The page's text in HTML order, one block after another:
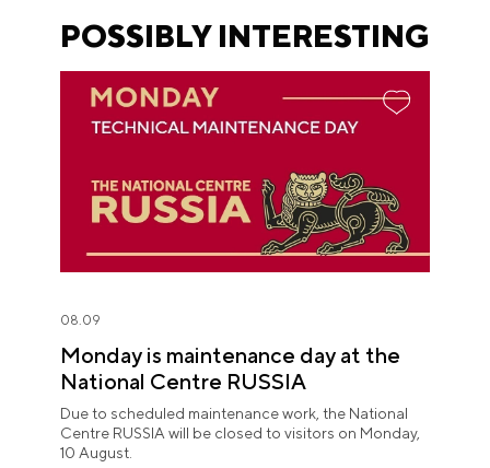
POSSIBLY INTERESTING
08.09
Monday is maintenance day at the
National Centre RUSSIA
Due to scheduled maintenance work, the National
Centre RUSSIA will be closed to visitors on Monday,
10 August.